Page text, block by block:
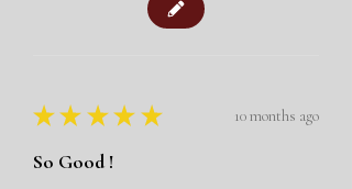
★ ★ ★ ★ ★ 10 months ago
So Good !